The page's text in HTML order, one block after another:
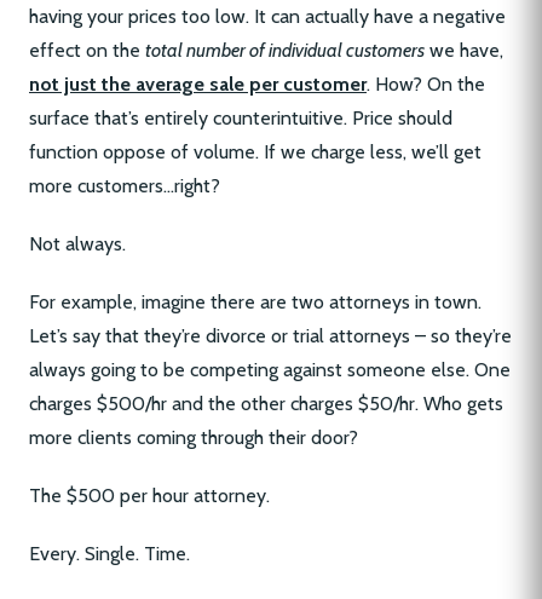
having your prices too low. It can actually have a negative
effect on the total number of individual customers we have,
not just the average sale per customer. How? On the
surface that’s entirely counterintuitive. Price should
function oppose of volume. If we charge less, we’ll get
more customers…right?
Not always.
For example, imagine there are two attorneys in town.
Let’s say that they’re divorce or trial attorneys – so they’re
always going to be competing against someone else. One
charges $500/hr and the other charges $50/hr. Who gets
more clients coming through their door?
The $500 per hour attorney.
Every. Single. Time.